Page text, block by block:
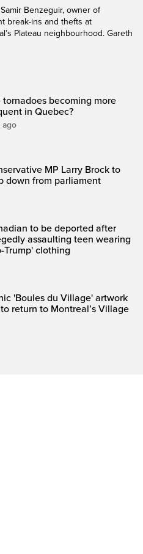
Benzeguir, owner of
break-ins and thefts at
Plateau neighbourhood. Gareth
tornadoes becoming more
in Quebec?
ago
MP Larry Brock to
down from parliament
to be deported after
assaulting teen wearing
Trump' clothing
'Boules du Village' artwork
return to Montreal’s Village